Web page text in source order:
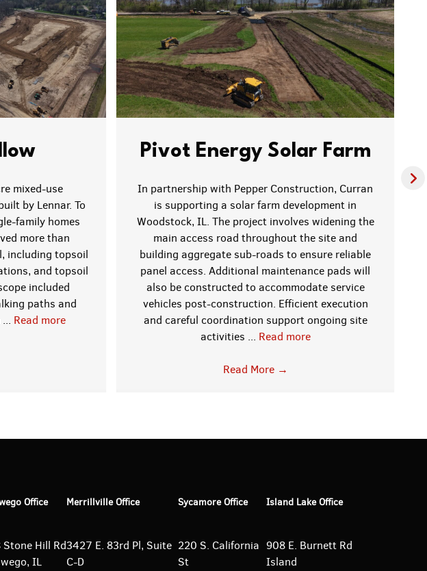
mixed-use
by Lennar. To
family homes
more than
including topsoil
and topsoil
included
paths and
Read more
Pivot Energy Solar Farm
In partnership with Pepper Construction, Curran
is supporting a solar farm development in
Woodstock, IL. The project involves widening the
main access road throughout the site and
building aggregate sub-roads to ensure reliable
panel access. Additional maintenance pads will
also be constructed to accommodate service
vehicles post-construction. Efficient execution
and careful coordination support ongoing site
activities ... Read more
Read More →
Office
Stone Hill Rd
IL
Merrillville Office
3427 E. 83rd Pl, Suite
C-D
Sycamore Office
220 S. California
St
Island Lake Office
908 E. Burnett Rd
Island